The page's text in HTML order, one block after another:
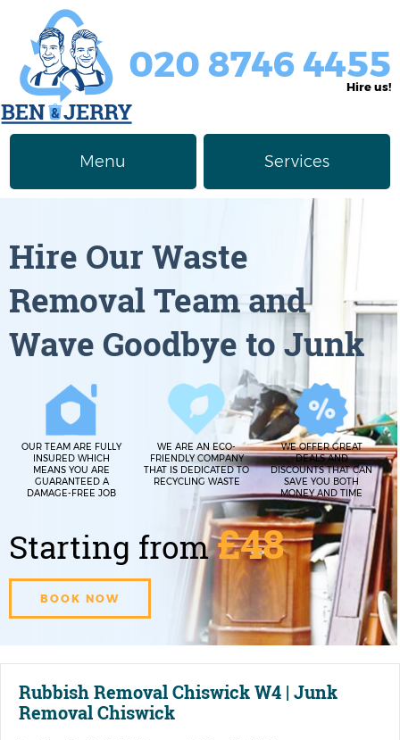
Rubbish Removal Chiswick W4 | Junk
Removal Chiswick
020 8746 4455
Hire us!
Menu
Prices
Privacy Policy
Contact us
Request a Quote
Services
Junk Removal
Furniture Disposal
Waste Clearance
House Clearance
Hire Our Waste
Removal Team and
Wave Goodbye to Junk
OUR TEAM ARE FULLY
INSURED WHICH
MEANS YOU ARE
GUARANTEED A
DAMAGE-FREE JOB
WE ARE AN ECO-
FRIENDLY COMPANY
THAT IS DEDICATED TO
RECYCLING WASTE
WE OFFER GREAT
DEALS AND
DISCOUNTS THAT CAN
SAVE YOU BOTH
MONEY AND TIME
Starting from£48
BOOK NOW